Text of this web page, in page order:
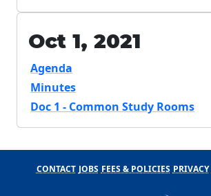
Oct 1, 2021
Agenda
Minutes
Doc 1 - Common Study Rooms
CONTACT JOBS FEES & POLICIES PRIVACY